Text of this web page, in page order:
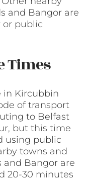
and Bangor are
or public
Times
in Kircubbin
of transport
to Belfast
but this time
using public
towns and
and Bangor are
20-30 minutes